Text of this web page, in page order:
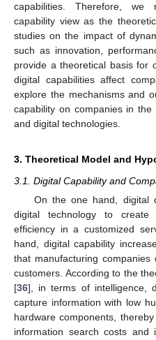
capabilities. Therefore, we
capability view as the
studies on the impact of
such as innovation,
provide a theoretical basis for
digital capabilities affect
explore the mechanisms and
capability on companies in
and digital technologies.
3. Theoretical Model and
3.1. Digital Capability and
On the one hand, digital
digital technology to create
efficiency in a customized
hand, digital capability
that manufacturing
customers. According to the
[36], in terms of intelligence,
capture information with low
hardware components,
information search costs and